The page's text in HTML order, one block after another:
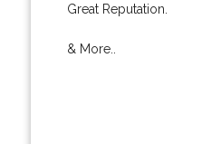
Great Reputation.
& More..